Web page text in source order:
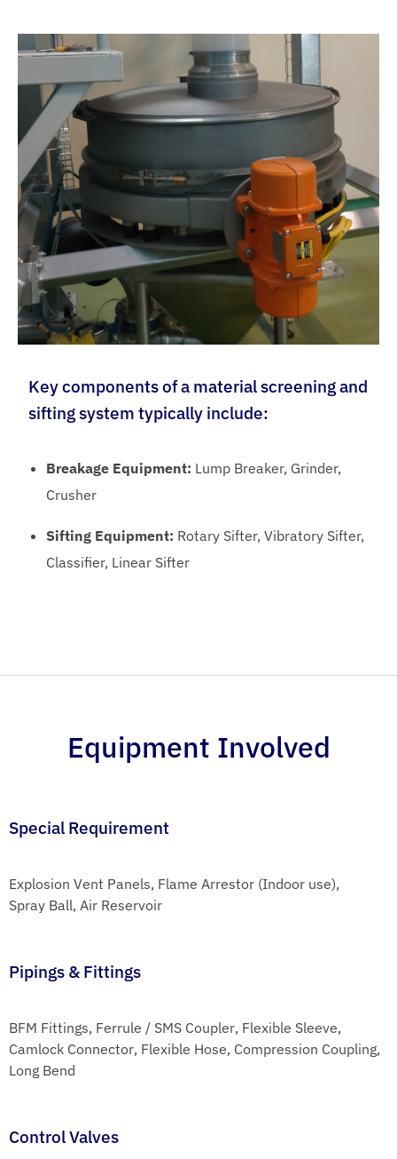
Key components of a material screening and
sifting system typically include:
Breakage Equipment: Lump Breaker, Grinder,
Crusher
Sifting Equipment: Rotary Sifter, Vibratory Sifter,
Classifier, Linear Sifter
Equipment Involved
Special Requirement
Explosion Vent Panels, Flame Arrestor (Indoor use),
Spray Ball, Air Reservoir
Pipings & Fittings
BFM Fittings, Ferrule / SMS Coupler, Flexible Sleeve,
Camlock Connector, Flexible Hose, Compression Coupling,
Long Bend
Control Valves